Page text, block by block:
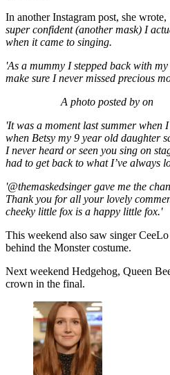
In another Instagram post, she wrote,
super confident (another mask) I
when it came to singing.
'As a mummy I stepped back with
make sure I never missed precious
A photo posted by on
'It was a moment last summer when
when Betsy my 9 year old daughter
I never heard or seen you sing on
had to get back to what I’ve always
'@themaskedsinger gave me the
Thank you for all your lovely
cheeky little fox is a happy little fox.'
This weekend also saw singer
behind the Monster costume.
Next weekend Hedgehog, Queen
crown in the final.